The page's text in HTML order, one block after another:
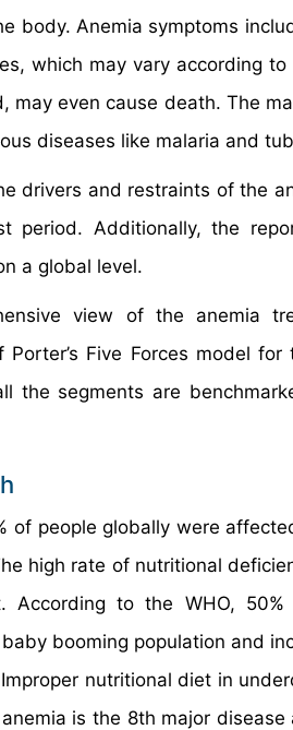
body. Anemia symptoms
which may vary according
even cause death. The
diseases like malaria and
drivers and restraints of the
period. Additionally, the
a global level.
view of the anemia
Five Forces model
the segments are
of people globally were
high rate of nutritional
According to the WHO,
booming population and
nutritional diet in
is the 8th major